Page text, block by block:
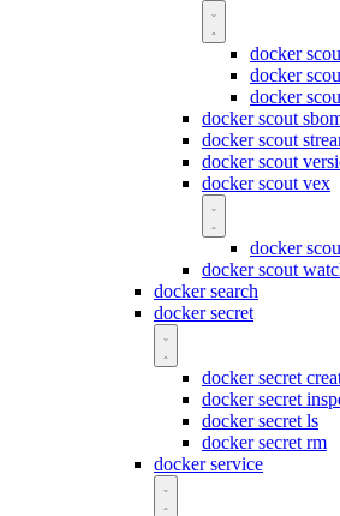
docker
docker
docker
docker scout
docker scout
docker scout
docker scout vex
docker
docker scout
docker search
docker secret
docker secret
docker secret
docker secret ls
docker secret rm
docker service